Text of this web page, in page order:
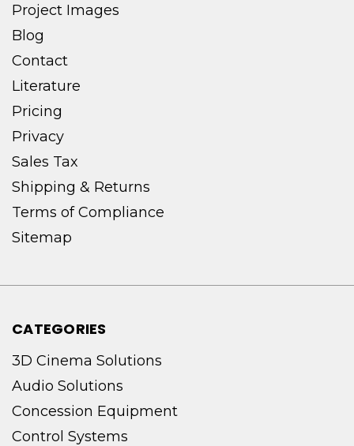
Project Images
Blog
Contact
Literature
Pricing
Privacy
Sales Tax
Shipping & Returns
Terms of Compliance
Sitemap
CATEGORIES
3D Cinema Solutions
Audio Solutions
Concession Equipment
Control Systems